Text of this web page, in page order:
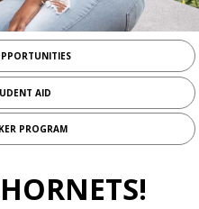
AID
PROGRAM